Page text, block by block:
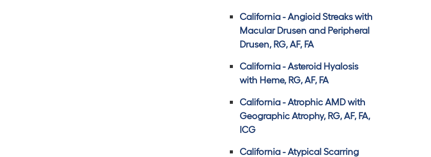
California - Angioid Streaks with
Macular Drusen and Peripheral
Drusen, RG, AF, FA
California - Asteroid Hyalosis
with Heme, RG, AF, FA
California - Atrophic AMD with
Geographic Atrophy, RG, AF, FA,
ICG
California - Atypical Scarring